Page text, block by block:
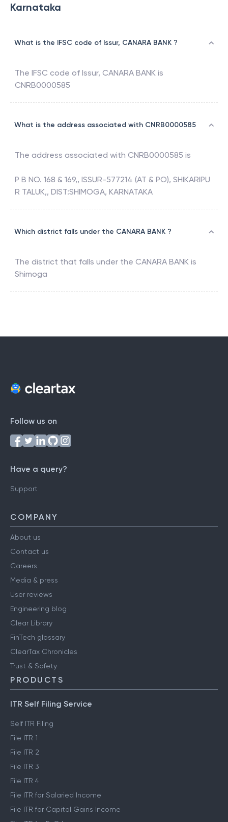
Karnataka
What is the IFSC code of Issur, CANARA BANK ?
The IFSC code of Issur, CANARA BANK is
CNRB0000585
What is the address associated with CNRB0000585
The address associated with CNRB0000585 is
P B NO. 168 & 169,, ISSUR-577214 (AT & PO), SHIKARIPU
R TALUK,, DIST:SHIMOGA, KARNATAKA
Which district falls under the CANARA BANK ?
The district that falls under the CANARA BANK is
Shimoga
Follow us on
Have a query?
Support
COMPANY
About us
Contact us
Careers
Media & press
User reviews
Engineering blog
Clear Library
FinTech glossary
ClearTax Chronicles
Trust & Safety
PRODUCTS
ITR Self Filing Service
Self ITR Filing
File ITR 1
File ITR 2
File ITR 3
File ITR 4
File ITR for Salaried Income
File ITR for Capital Gains Income